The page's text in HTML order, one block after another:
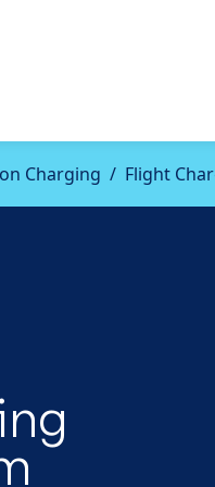
Charging Flight